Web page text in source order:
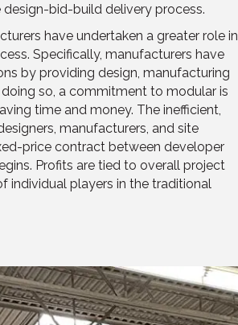
bid-build delivery process.
have undertaken a greater role in
Specifically, manufacturers have
by providing design, manufacturing
so, a commitment to modular is
time and money. The inefficient,
manufacturers, and site
price contract between developer
Profits are tied to overall project
individual players in the traditional